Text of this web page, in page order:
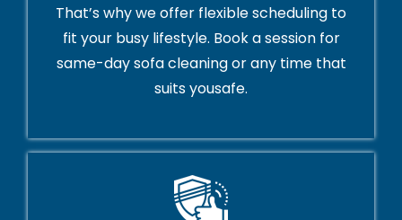
That’s why we offer flexible scheduling to
fit your busy lifestyle. Book a session for
same-day sofa cleaning or any time that
suits yousafe.